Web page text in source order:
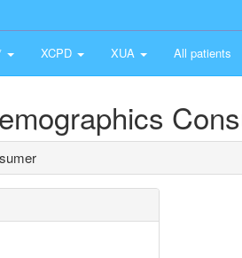
XCPD XUA All patients